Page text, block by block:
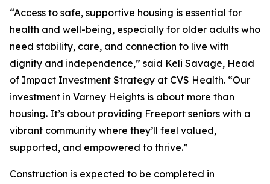
“Access to safe, supportive housing is essential for
health and well-being, especially for older adults who
need stability, care, and connection to live with
dignity and independence,” said Keli Savage, Head
of Impact Investment Strategy at CVS Health. “Our
investment in Varney Heights is about more than
housing. It’s about providing Freeport seniors with a
vibrant community where they’ll feel valued,
supported, and empowered to thrive.”
Construction is expected to be completed in